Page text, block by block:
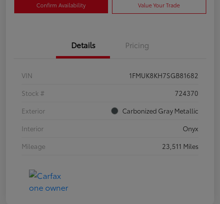
Confirm Availability Value Your Trade
Details Pricing
VIN
1FMUK8KH7SGB81682
Stock #
724370
Exterior
Carbonized Gray Metallic
Interior
Onyx
Mileage
23,511 Miles